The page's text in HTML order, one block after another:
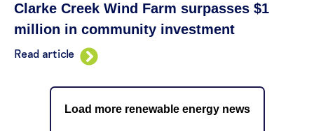
Clarke Creek Wind Farm surpasses $1
million in community investment
Read article
Load more renewable energy news